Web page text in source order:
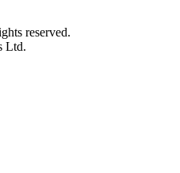
reserved.
Ltd.